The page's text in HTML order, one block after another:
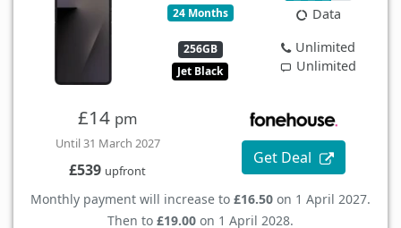
24 Months
256GB
Jet Black
Data
Unlimited
Unlimited
£14 pm
Until 31 March 2027
£539 upfront
Get Deal
Monthly payment will increase to £16.50 on 1 April 2027.
Then to £19.00 on 1 April 2028.